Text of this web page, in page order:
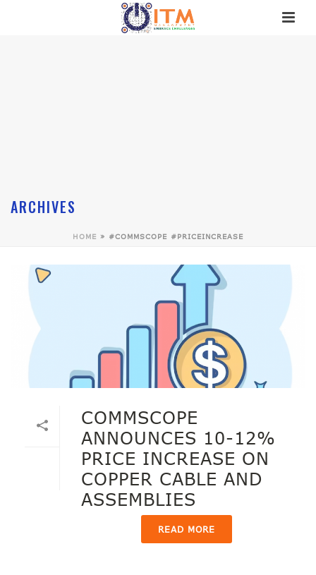
ARCHIVES
HOME » #COMMSCOPE #PRICEINCREASE
COMMSCOPE
ANNOUNCES 10-12%
PRICE INCREASE ON
COPPER CABLE AND
ASSEMBLIES
READ MORE